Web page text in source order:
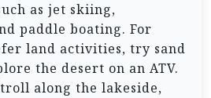
as jet skiing,
paddle boating. For
land activities, try sand
the desert on an ATV.
along the lakeside,